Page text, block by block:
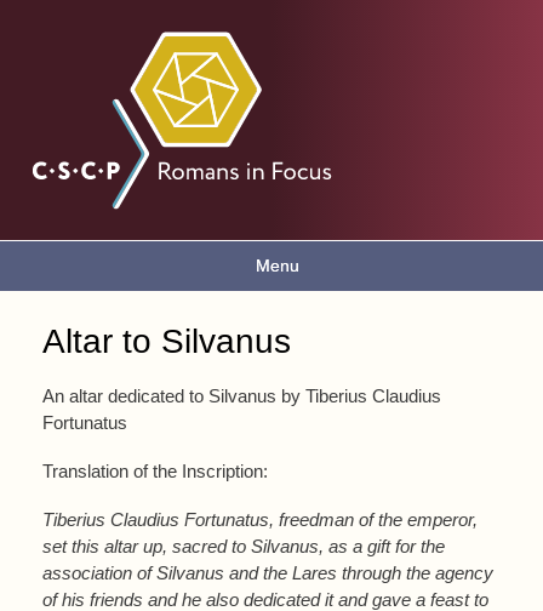
main
content
Romans
in focus
Menu
You are here
Altar to Silvanus
An altar dedicated to Silvanus by Tiberius Claudius
Fortunatus
Translation of the Inscription:
Tiberius Claudius Fortunatus, freedman of the emperor,
set this altar up, sacred to Silvanus, as a gift for the
association of Silvanus and the Lares through the agency
of his friends and he also dedicated it and gave a feast to